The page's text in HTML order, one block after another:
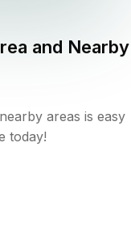
and Nearby
areas is easy
today!